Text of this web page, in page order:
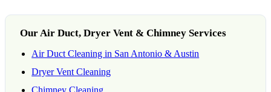
Our Air Duct, Dryer Vent & Chimney Services
Air Duct Cleaning in San Antonio & Austin
Dryer Vent Cleaning
Chimney Cleaning